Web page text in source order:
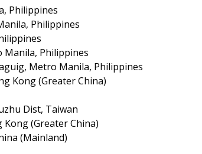
Philippines
Philippines
Manila, Philippines
Metro Manila, Philippines
Kong (Greater China)
Dist, Taiwan
(Greater China)
(Mainland)